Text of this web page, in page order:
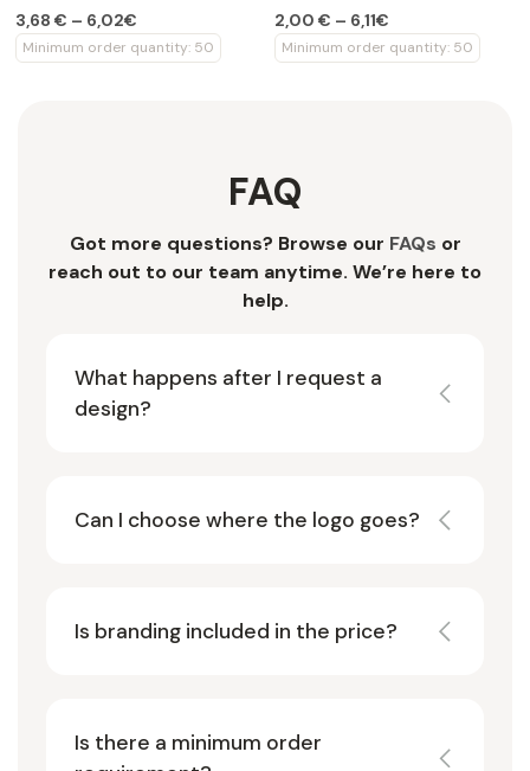
3,68 € – 6,02€
Minimum order quantity: 50
2,00 € – 6,11€
Minimum order quantity: 50
FAQ
Got more questions? Browse our FAQs or
reach out to our team anytime. We’re here to
help.
What happens after I request a
design?
Can I choose where the logo goes?
Is branding included in the price?
Is there a minimum order